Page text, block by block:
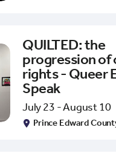
QUILTED: the
progression of
rights - Queer
Speak
July 23 - August 10
Prince Edward